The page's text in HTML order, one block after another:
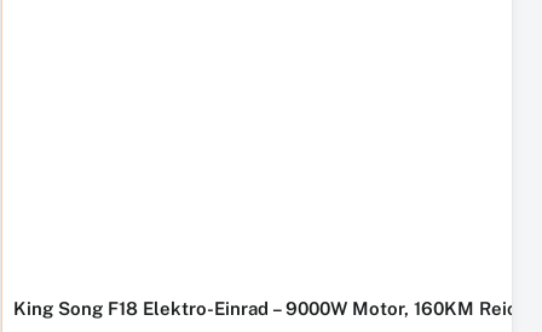
King Song F18 Elektro-Einrad – 9000W Motor, 160KM